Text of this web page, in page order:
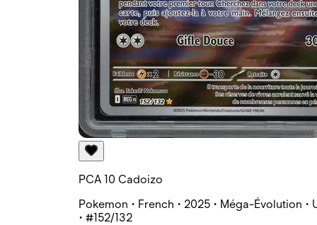
PCA 10 Cadoizo
Pokemon • French • 2025 • Méga-Évolution •
• #152/132